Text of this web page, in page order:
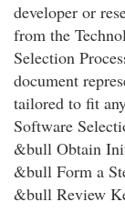
developer or
from the
Selection
document
tailored to fit
Software
&bull Obtain
&bull Form a
&bull Review